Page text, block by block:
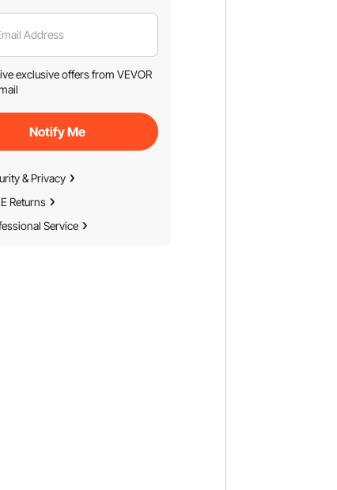
Address
exclusive offers from VEVOR
Notify Me
& Privacy
Returns
Service